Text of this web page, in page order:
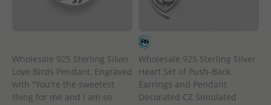
Wholesale 925 Sterling Silver
Love Birds Pendant, Engraved
with "You're the sweetest
thing for me and I am so
Wholesale 925 Sterling Silver
Heart Set of Push-Back
Earrings and Pendant
Decorated CZ Simulated